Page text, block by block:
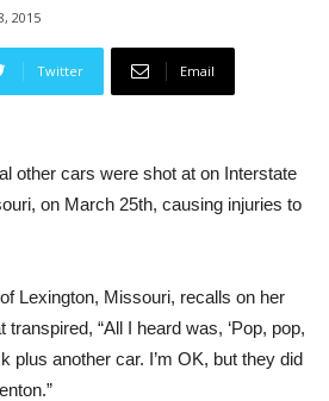
2015
Twitter Email
other cars were shot at on Interstate
on March 25th, causing injuries to
Lexington, Missouri, recalls on her
“All I heard was, ‘Pop, pop,
plus another car. I’m OK, but they did